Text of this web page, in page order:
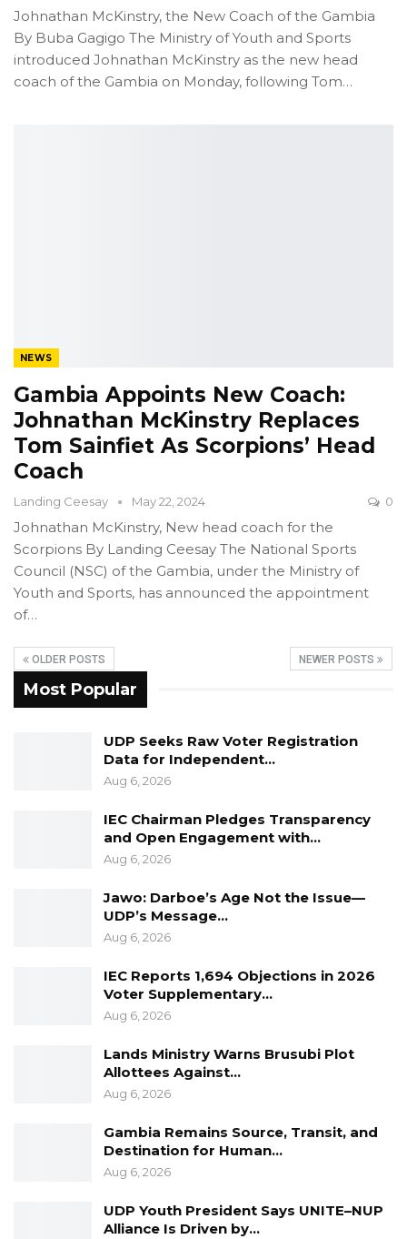
Johnathan McKinstry, the New Coach of the Gambia
By Buba Gagigo The Ministry of Youth and Sports
introduced Johnathan McKinstry as the new head
coach of the Gambia on Monday, following Tom…
NEWS
Gambia Appoints New Coach:
Johnathan McKinstry Replaces
Tom Sainfiet As Scorpions’ Head
Coach
Landing Ceesay May 22, 2024 0
Johnathan McKinstry, New head coach for the
Scorpions By Landing Ceesay The National Sports
Council (NSC) of the Gambia, under the Ministry of
Youth and Sports, has announced the appointment
of…
OLDER POSTS NEWER POSTS
Most Popular
UDP Seeks Raw Voter Registration
Data for Independent…
Aug 6, 2026
IEC Chairman Pledges Transparency
and Open Engagement with…
Aug 6, 2026
Jawo: Darboe’s Age Not the Issue—
UDP’s Message…
Aug 6, 2026
IEC Reports 1,694 Objections in 2026
Voter Supplementary…
Aug 6, 2026
Lands Ministry Warns Brusubi Plot
Allottees Against…
Aug 6, 2026
Gambia Remains Source, Transit, and
Destination for Human…
Aug 6, 2026
UDP Youth President Says UNITE–NUP
Alliance Is Driven by…